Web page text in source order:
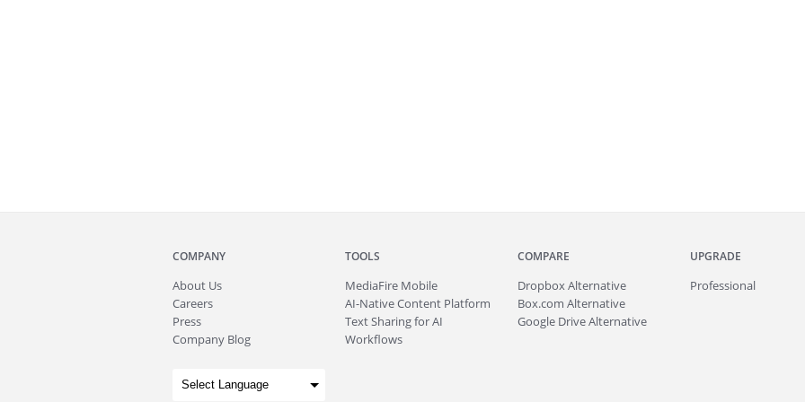
COMPANY
About Us
Careers
Press
Company Blog
TOOLS
MediaFire Mobile
AI-Native Content Platform
Text Sharing for AI
Workflows
COMPARE
Dropbox Alternative
Box.com Alternative
Google Drive Alternative
UPGRADE
Professional